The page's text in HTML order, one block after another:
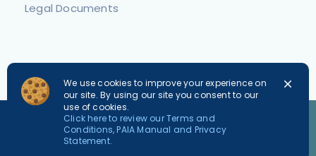
Legal Documents
We use cookies to improve your experience on
our site. By using our site you consent to our
use of cookies.
Click here to review our Terms and
Conditions, PAIA Manual and Privacy
Statement.
PLEASE NOTE
For safety reasons we request that all dogs are kept
on leads and cats in carriers.